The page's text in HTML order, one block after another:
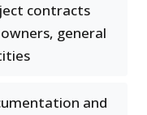
contracts
general
and